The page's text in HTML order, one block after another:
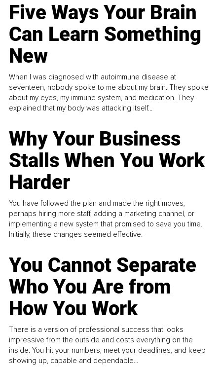
Five Ways Your Brain
Can Learn Something
New
When I was diagnosed with autoimmune disease at
seventeen, nobody spoke to me about my brain. They spoke
about my eyes, my immune system, and medication. They
explained that my body was attacking itself...
Why Your Business
Stalls When You Work
Harder
You have followed the plan and made the right moves,
perhaps hiring more staff, adding a marketing channel, or
implementing a new system that promised to save you time.
Initially, these changes seemed effective.
You Cannot Separate
Who You Are from
How You Work
There is a version of professional success that looks
impressive from the outside and costs everything on the
inside. You hit your numbers, meet your deadlines, and keep
showing up, capable and dependable...